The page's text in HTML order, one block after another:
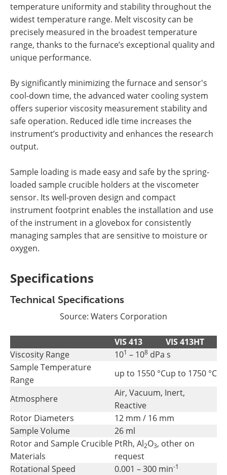
temperature uniformity and stability throughout the
widest temperature range. Melt viscosity can be
precisely measured in the broadest temperature
range, thanks to the furnace’s exceptional quality and
unique performance.
By significantly minimizing the furnace and sensor's
cool-down time, the advanced water cooling system
offers superior viscosity measurement stability and
safe operation. Reduced idle time increases the
instrument’s productivity and enhances the research
output.
Sample loading is made easy and safe by the spring-
loaded sample crucible holders at the viscometer
sensor. Its well-proven design and compact
instrument footprint enables the installation and use
of the instrument in a glovebox for consistently
managing samples that are sensitive to moisture or
oxygen.
Specifications
Technical Specifications
Source: Waters Corporation
VIS 413
VIS 413HT
Viscosity Range
101 – 108 dPa s
Sample Temperature
Range
up to 1550 °Cup to 1750 °C
Atmosphere
Air, Vacuum, Inert,
Reactive
Rotor Diameters
12 mm / 16 mm
Sample Volume
26 ml
Rotor and Sample Crucible
Materials
PtRh, Al2O3, other on
request
Rotational Speed
0.001 – 300 min-1